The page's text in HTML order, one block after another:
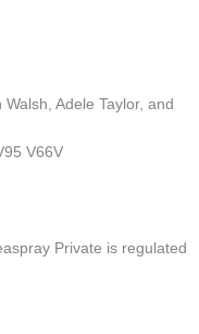
Adele Taylor, and
V66V
Private is regulated